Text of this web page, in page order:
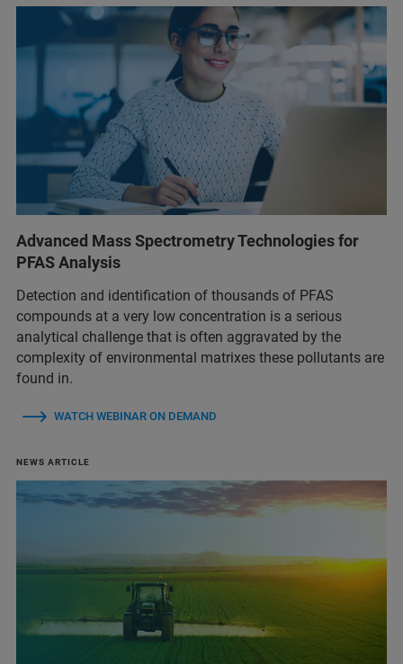
Advanced Mass Spectrometry Technologies for
PFAS Analysis
Detection and identification of thousands of PFAS
compounds at a very low concentration is a serious
analytical challenge that is often aggravated by the
complexity of environmental matrixes these pollutants are
found in.
WATCH WEBINAR ON DEMAND
NEWS ARTICLE